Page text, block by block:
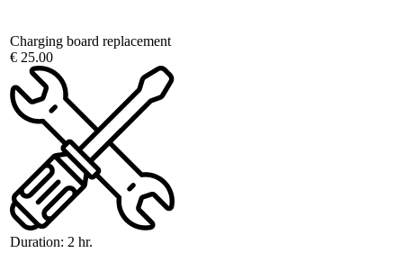
Charging board replacement
€ 25.00
Duration: 2 hr.